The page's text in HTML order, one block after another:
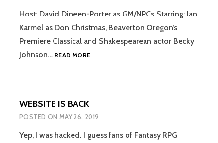
Host: David Dineen-Porter as GM/NPCs Starring: Ian
Karmel as Don Christmas, Beaverton Oregon’s
Premiere Classical and Shakespearean actor Becky
Johnson… READ MOREEPISODE
THE
WEBSITE IS BACK
POSTED ON MAY 26, 2019
Yep, I was hacked. I guess fans of Fantasy RPG